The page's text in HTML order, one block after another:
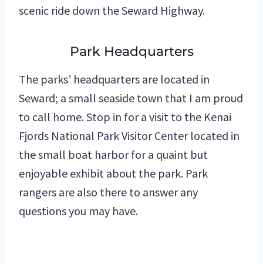
scenic ride down the Seward Highway.
Park Headquarters
The parks’ headquarters are located in
Seward; a small seaside town that I am proud
to call home. Stop in for a visit to the Kenai
Fjords National Park Visitor Center located in
the small boat harbor for a quaint but
enjoyable exhibit about the park. Park
rangers are also there to answer any
questions you may have.